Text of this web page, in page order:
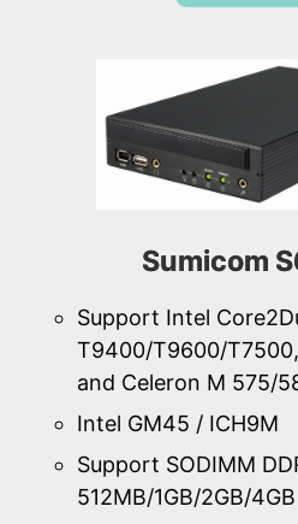
Sumicom
Support Intel
T9400/T9600/
and Celeron M 575/
Intel GM45 / ICH9M
Support SODIMM
512MB/1GB/2GB/